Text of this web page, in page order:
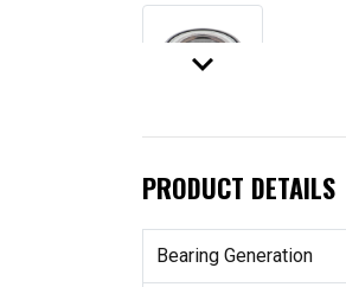
keyboard_arrow_down
PRODUCT DETAILS
Bearing Generation